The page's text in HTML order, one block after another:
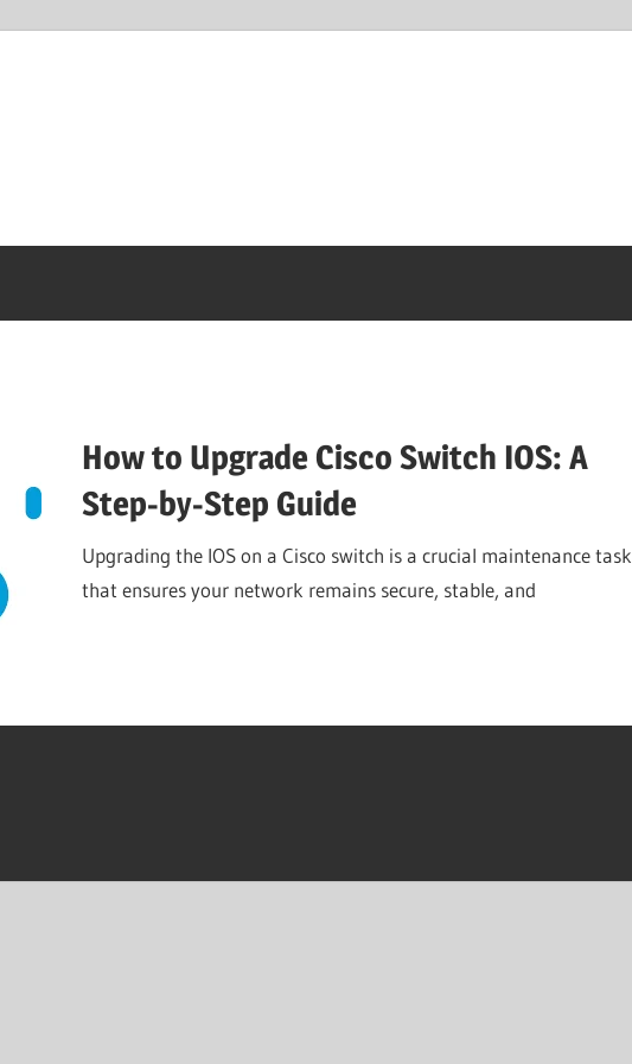
How to Upgrade Cisco Switch IOS: A
Step-by-Step Guide
Upgrading the IOS on a Cisco switch is a crucial maintenance task
that ensures your network remains secure, stable, and